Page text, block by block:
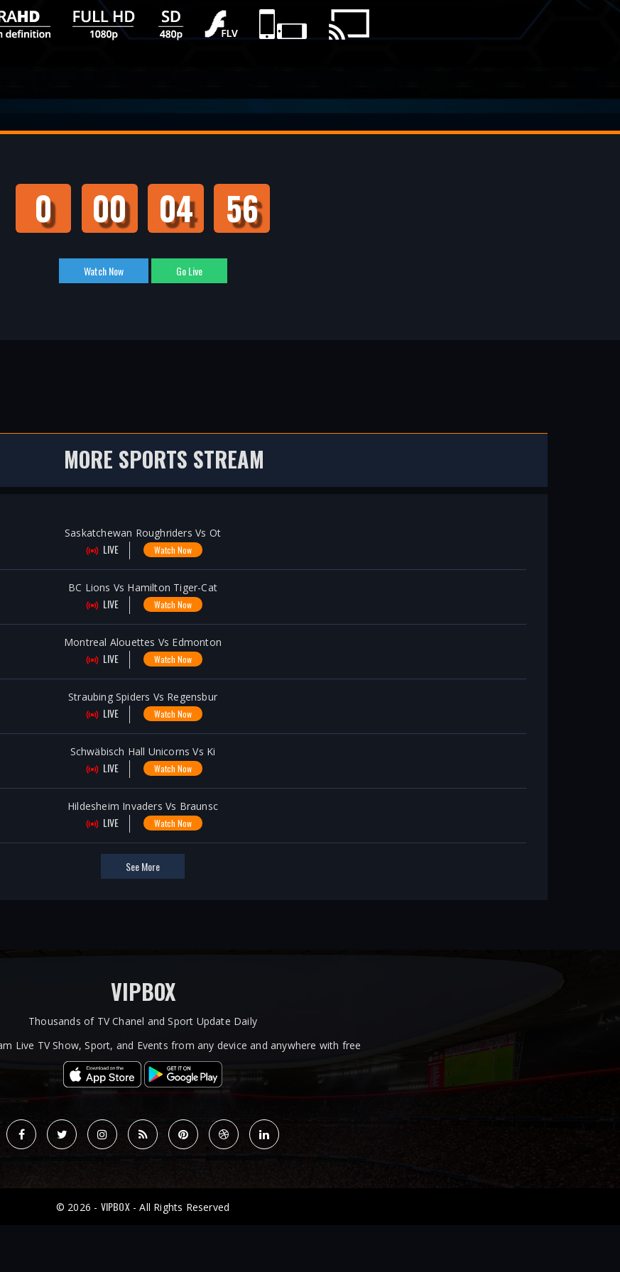
0 00 04 55
Watch Now Go Live
MORE SPORTS STREAM
Saskatchewan Roughriders Vs Ot
LIVE Watch Now
BC Lions Vs Hamilton Tiger-Cat
LIVE Watch Now
Montreal Alouettes Vs Edmonton
LIVE Watch Now
Straubing Spiders Vs Regensbur
LIVE Watch Now
Schwäbisch Hall Unicorns Vs Ki
LIVE Watch Now
Hildesheim Invaders Vs Braunsc
LIVE Watch Now
See More
VIPBOX
Thousands of TV Chanel and Sport Update Daily
Live TV Show, Sport, and Events from any device and anywhere with free
© 2026 - VIPBOX- All Rights Reserved